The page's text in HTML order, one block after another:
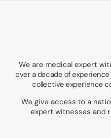
We are medical expert
over a decade of
collective experience
We give access to a
expert witnesses and